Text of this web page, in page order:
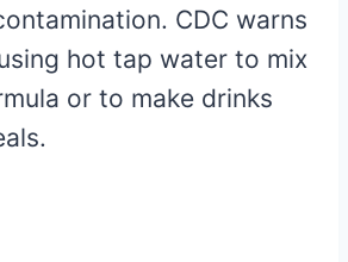
CDC warns
hot tap water to mix
or to make drinks